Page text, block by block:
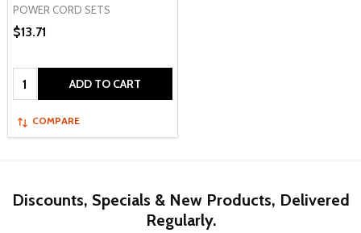
POWER CORD SETS
$13.71
Quantity: ADD TO CART
COMPARE
Discounts, Specials & New Products, Delivered
Regularly.